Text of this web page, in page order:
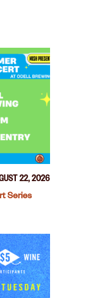
22, 2026
Series